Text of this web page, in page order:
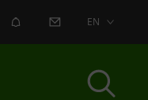
ALERT CONTACT US
EN